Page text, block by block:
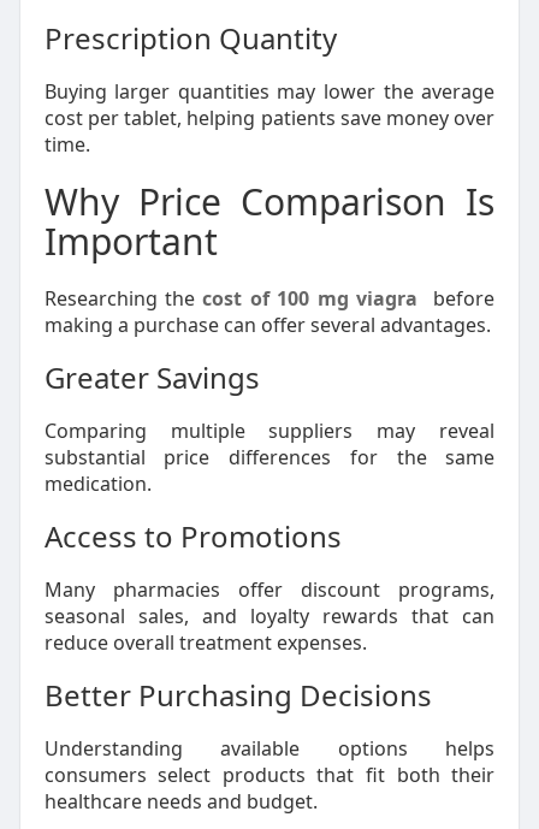
Prescription Quantity
Buying larger quantities may lower the average
cost per tablet, helping patients save money over
time.
Why Price Comparison Is
Important
Researching thecost of 100 mg viagra
before
making a purchase can offer several advantages.
Greater Savings
Comparing multiple suppliers may reveal
substantial price differences for the same
medication.
Access to Promotions
Many pharmacies offer discount programs,
seasonal sales, and loyalty rewards that can
reduce overall treatment expenses.
Better Purchasing Decisions
Understanding available options helps
consumers select products that fit both their
healthcare needs and budget.